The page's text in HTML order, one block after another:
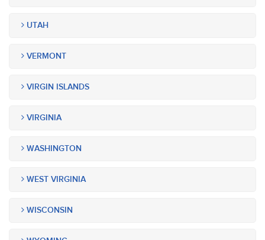
UTAH
VERMONT
VIRGIN ISLANDS
VIRGINIA
WASHINGTON
WEST VIRGINIA
WISCONSIN